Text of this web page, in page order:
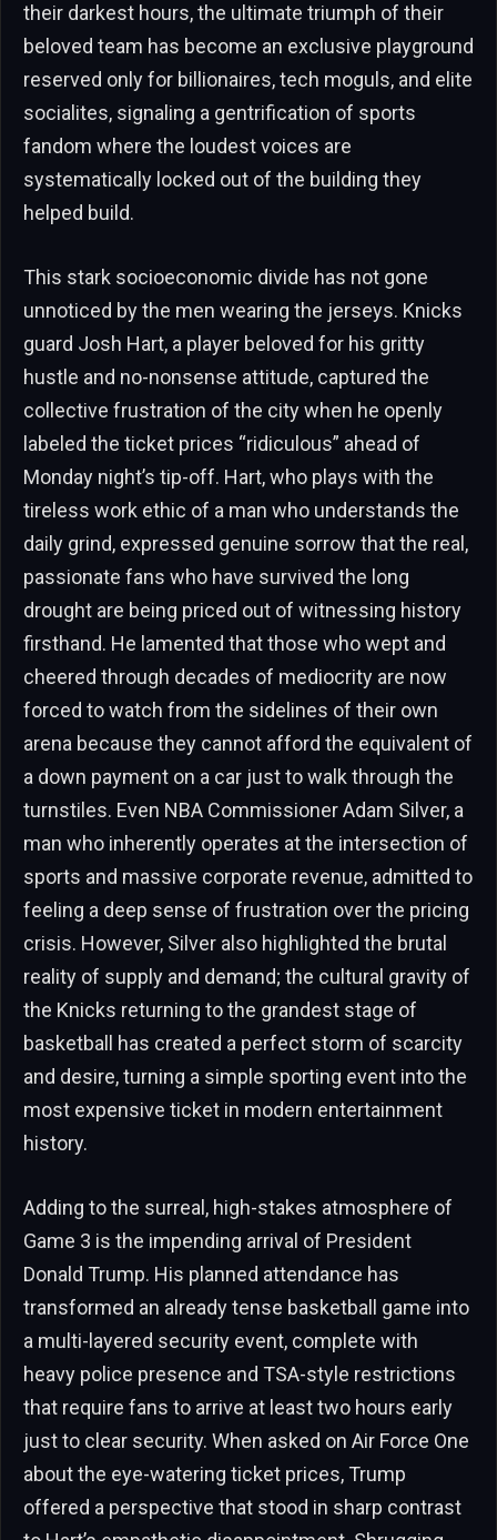
their darkest hours, the ultimate triumph of their
beloved team has become an exclusive playground
reserved only for billionaires, tech moguls, and elite
socialites, signaling a gentrification of sports
fandom where the loudest voices are
systematically locked out of the building they
helped build.
This stark socioeconomic divide has not gone
unnoticed by the men wearing the jerseys. Knicks
guard Josh Hart, a player beloved for his gritty
hustle and no-nonsense attitude, captured the
collective frustration of the city when he openly
labeled the ticket prices “ridiculous” ahead of
Monday night’s tip-off. Hart, who plays with the
tireless work ethic of a man who understands the
daily grind, expressed genuine sorrow that the real,
passionate fans who have survived the long
drought are being priced out of witnessing history
firsthand. He lamented that those who wept and
cheered through decades of mediocrity are now
forced to watch from the sidelines of their own
arena because they cannot afford the equivalent of
a down payment on a car just to walk through the
turnstiles. Even NBA Commissioner Adam Silver, a
man who inherently operates at the intersection of
sports and massive corporate revenue, admitted to
feeling a deep sense of frustration over the pricing
crisis. However, Silver also highlighted the brutal
reality of supply and demand; the cultural gravity of
the Knicks returning to the grandest stage of
basketball has created a perfect storm of scarcity
and desire, turning a simple sporting event into the
most expensive ticket in modern entertainment
history.
Adding to the surreal, high-stakes atmosphere of
Game 3 is the impending arrival of President
Donald Trump. His planned attendance has
transformed an already tense basketball game into
a multi-layered security event, complete with
heavy police presence and TSA-style restrictions
that require fans to arrive at least two hours early
just to clear security. When asked on Air Force One
about the eye-watering ticket prices, Trump
offered a perspective that stood in sharp contrast